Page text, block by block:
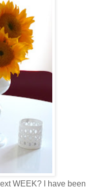
WEEK? I have been